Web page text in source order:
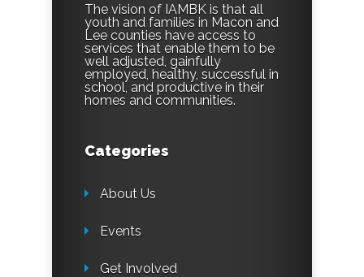
The vision of IAMBK is that all
youth and families in Macon and
Lee counties have access to
services that enable them to be
well adjusted, gainfully
employed, healthy, successful in
school, and productive in their
homes and communities.
Categories
About Us
Events
Get Involved